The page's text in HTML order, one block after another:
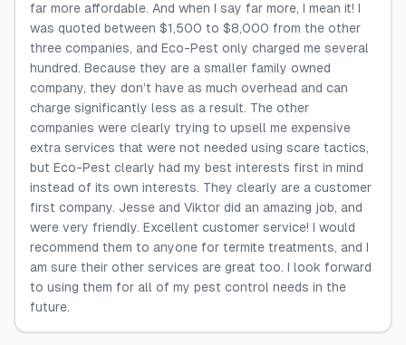
far more affordable. And when I say far more, I mean it! I
was quoted between $1,500 to $8,000 from the other
three companies, and Eco-Pest only charged me several
hundred. Because they are a smaller family owned
company, they don’t have as much overhead and can
charge significantly less as a result. The other
companies were clearly trying to upsell me expensive
extra services that were not needed using scare tactics,
but Eco-Pest clearly had my best interests first in mind
instead of its own interests. They clearly are a customer
first company. Jesse and Viktor did an amazing job, and
were very friendly. Excellent customer service! I would
recommend them to anyone for termite treatments, and I
am sure their other services are great too. I look forward
to using them for all of my pest control needs in the
future.